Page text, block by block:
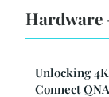
Hardware
Unlocking
Connect